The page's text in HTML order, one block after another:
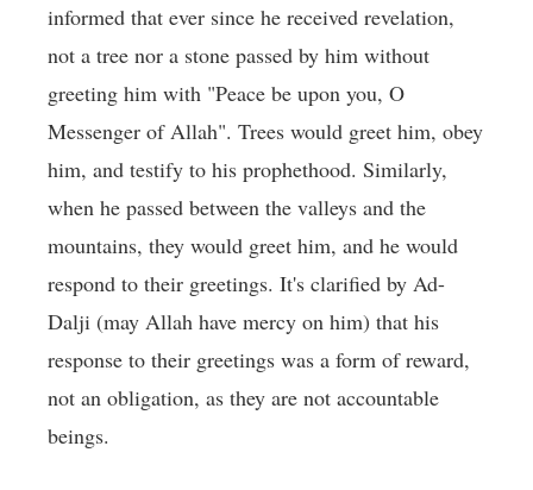
informed that ever since he received revelation,
not a tree nor a stone passed by him without
greeting him with "Peace be upon you, O
Messenger of Allah". Trees would greet him, obey
him, and testify to his prophethood. Similarly,
when he passed between the valleys and the
mountains, they would greet him, and he would
respond to their greetings. It's clarified by Ad-
Dalji (may Allah have mercy on him) that his
response to their greetings was a form of reward,
not an obligation, as they are not accountable
beings.